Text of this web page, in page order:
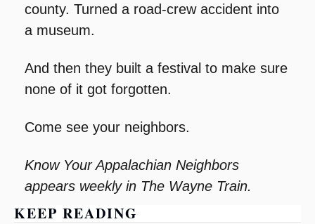
county. Turned a road-crew accident into
a museum.
And then they built a festival to make sure
none of it got forgotten.
Come see your neighbors.
Know Your Appalachian Neighbors
appears weekly in The Wayne Train.
KEEP READING